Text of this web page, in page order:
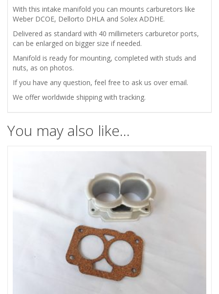
CARBURETORS
WEBER
DCOE
quantity
With this intake manifold you can mounts carburetors like
Weber DCOE, Dellorto DHLA and Solex ADDHE.
Delivered as standard with 40 millimeters carburetor ports,
can be enlarged on bigger size if needed.
Manifold is ready for mounting, completed with studs and
nuts, as on photos.
If you have any question, feel free to ask us over email.
We offer worldwide shipping with tracking.
You may also like…